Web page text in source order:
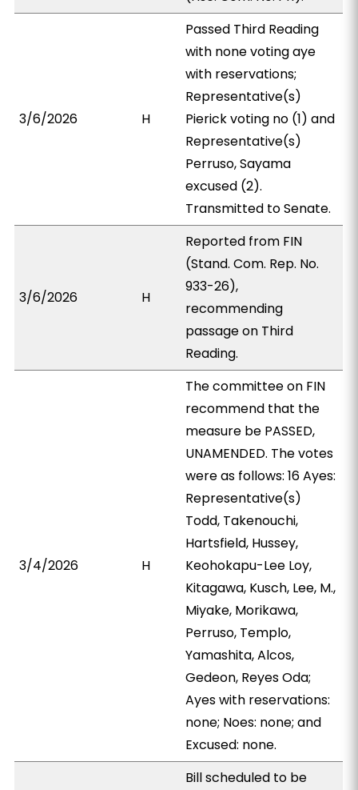
3/6/2026 H
Passed Third Reading
with none voting aye
with reservations;
Representative(s)
Pierick voting no (1) and
Representative(s)
Perruso, Sayama
excused (2).
Transmitted to Senate.
3/6/2026 H
Reported from FIN
(Stand. Com. Rep. No.
933-26),
recommending
passage on Third
Reading.
3/4/2026 H
The committee on FIN
recommend that the
measure be PASSED,
UNAMENDED. The votes
were as follows: 16 Ayes:
Representative(s)
Todd, Takenouchi,
Hartsfield, Hussey,
Keohokapu-Lee Loy,
Kitagawa, Kusch, Lee, M.,
Miyake, Morikawa,
Perruso, Templo,
Yamashita, Alcos,
Gedeon, Reyes Oda;
Ayes with reservations:
none; Noes: none; and
Excused: none.
Bill scheduled to be